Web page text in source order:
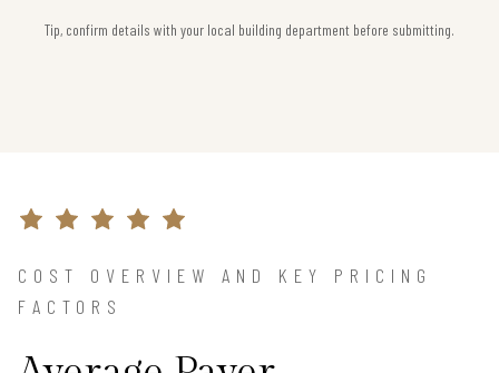
Tip, confirm details with your local building department before submitting.
COST OVERVIEW AND KEY PRICING
FACTORS